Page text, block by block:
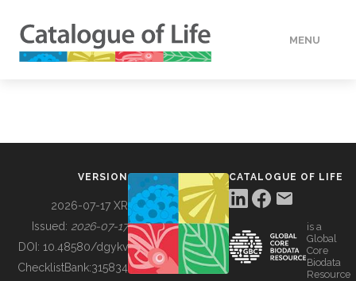
MENU
BUILDING COL
VERSION
2026-07-17 XR
Issued: 2026-07-17
DOI: 10.48580/dgykv
ChecklistBank:315834
CATALOGUE OF LIFE
is a
Global
Core
Biodata
Resource